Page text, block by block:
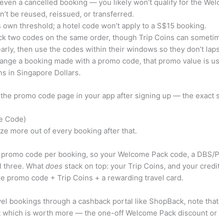
a cancelled booking — you likely won’t qualify for the
be reused, reissued, or transferred.
threshold; a hotel code won’t apply to a S$15 booking.
two codes on the same order, though Trip Coins can
then use the codes within their windows so they don’t
a booking made with a promo code, that promo value is
in Singapore Dollars.
promo code page in your app after signing up — the exact
Code)
more out of every booking after that.
code per booking, so your Welcome Pack code, a DBS/
three. What does stack on top: your Trip Coins, and your
promo code + Trip Coins + a rewarding travel card.
bookings through a cashback portal like ShopBack, note
is worth more — the one-off Welcome Pack discount or